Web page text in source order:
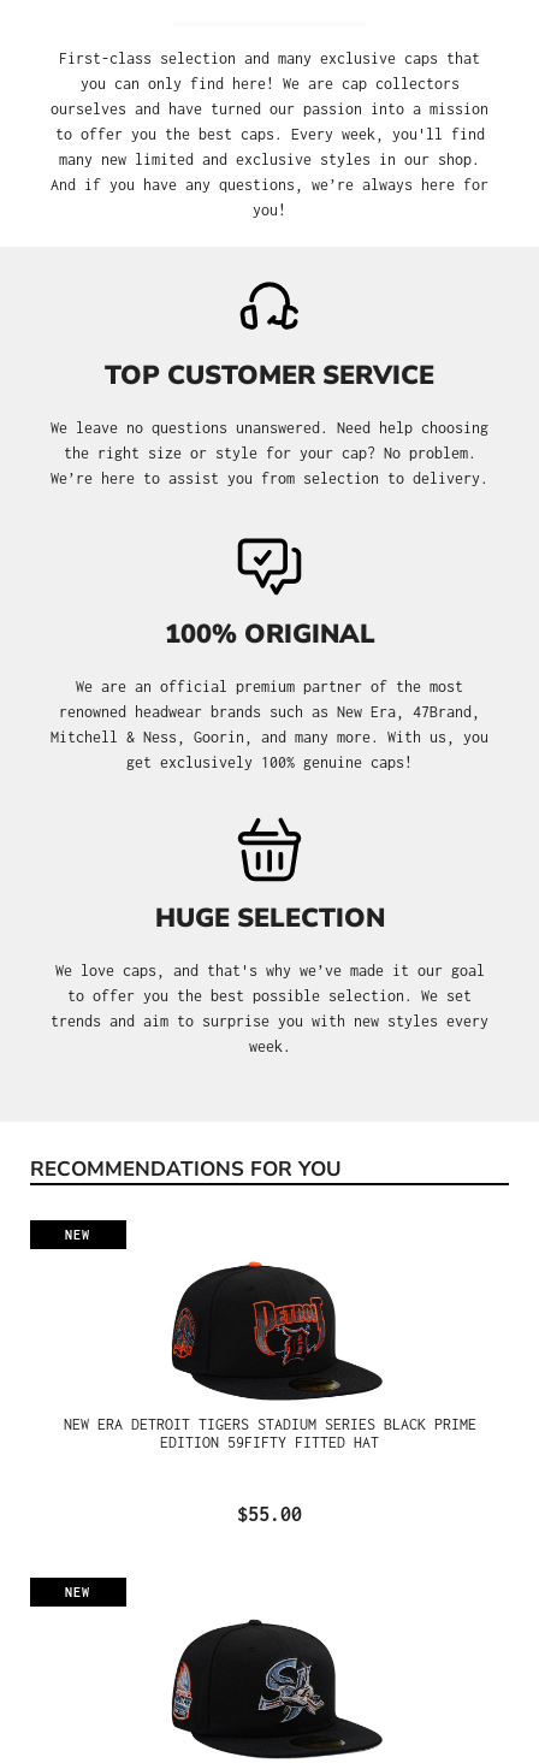
First-class selection and many exclusive caps that
you can only find here! We are cap collectors
ourselves and have turned our passion into a mission
to offer you the best caps. Every week, you'll find
many new limited and exclusive styles in our shop.
And if you have any questions, we’re always here for
you!
TOP CUSTOMER SERVICE
We leave no questions unanswered. Need help choosing
the right size or style for your cap? No problem.
We’re here to assist you from selection to delivery.
100% ORIGINAL
We are an official premium partner of the most
renowned headwear brands such as New Era, 47Brand,
Mitchell & Ness, Goorin, and many more. With us, you
get exclusively 100% genuine caps!
HUGE SELECTION
We love caps, and that's why we’ve made it our goal
to offer you the best possible selection. We set
trends and aim to surprise you with new styles every
week.
Skip product gallery
RECOMMENDATIONS FOR YOU
NEW
NEW ERA DETROIT TIGERS STADIUM SERIES BLACK PRIME
EDITION 59FIFTY FITTED HAT
$55.00
NEW